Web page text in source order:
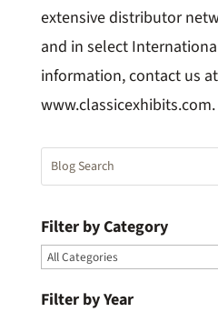
extensive distributor
and in select
information, contact us
www.classicexhibits.com.
Filter by Category
Filter by Year